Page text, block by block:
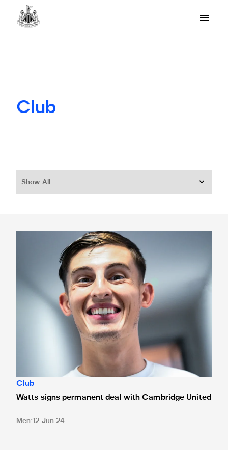
Club
Show All
Watts signs permanent deal with Cambridge United
Club
Watts signs permanent deal with Cambridge United
Men 12 Jun 24